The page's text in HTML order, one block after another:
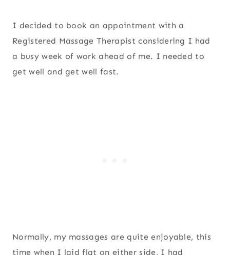
I decided to book an appointment with a
Registered Massage Therapist considering I had
a busy week of work ahead of me. I needed to
get well and get well fast.
Normally, my massages are quite enjoyable, this
time when I laid flat on either side, I had